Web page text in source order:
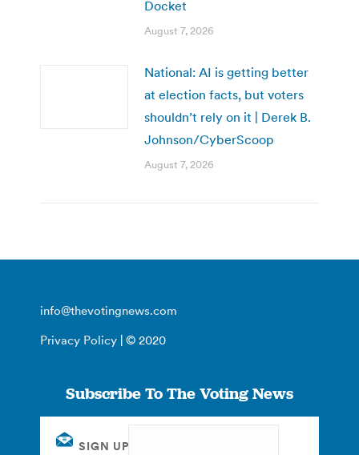
Docket
August 7, 2026
National: AI is getting better
at election facts, but voters
shouldn’t rely on it | Derek B.
Johnson/CyberScoop
August 7, 2026
info@thevotingnews.com
Privacy Policy | © 2020
Subscribe To The Voting News